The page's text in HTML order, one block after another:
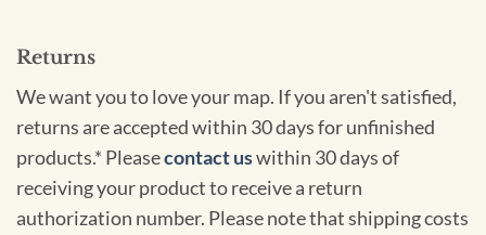
Returns
We want you to love your map. If you aren't satisfied,
returns are accepted within 30 days for unfinished
products.* Pleasecontact uswithin 30 days of
receiving your product to receive a return
authorization number. Please note that shipping costs